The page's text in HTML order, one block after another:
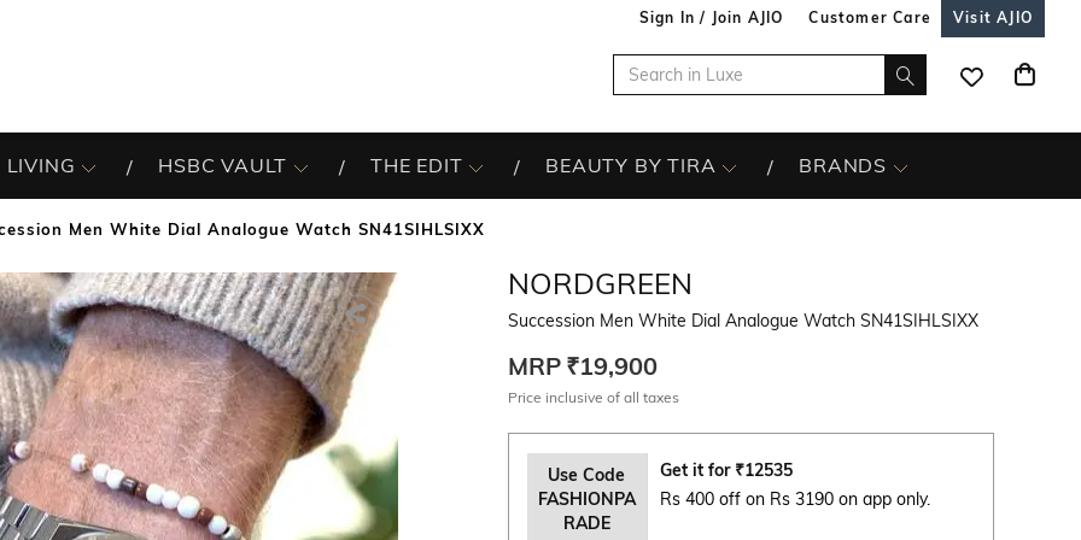
Sign In / Join AJIO Customer Care Visit AJIO
LIVING HSBC VAULT THE EDIT BEAUTY BY TIRA BRANDS
Men White Dial Analogue Watch SN41SIHLSIXX
NORDGREEN
Succession Men White Dial Analogue Watch SN41SIHLSIXX
MRP ₹19,900
Price inclusive of all taxes
Use Code
FASHIONPA
RADE
Get it for ₹12535
Rs 400 off on Rs 3190 on app only.